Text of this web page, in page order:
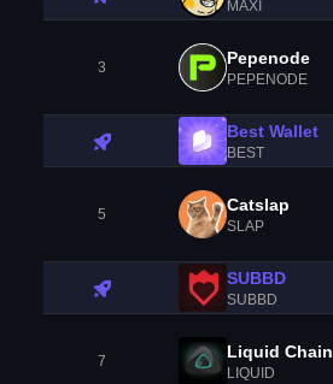
MAXI
3 Pepenode
PEPENODE
Best Wallet
BEST
5 Catslap
SLAP
SUBBD
SUBBD
7 Liquid Chain
LIQUID